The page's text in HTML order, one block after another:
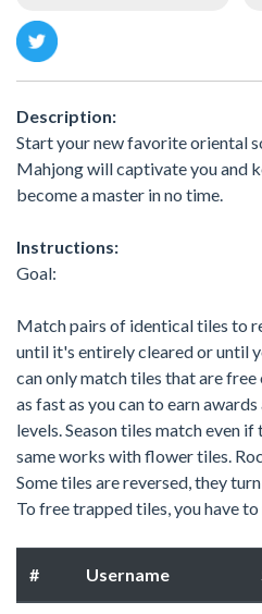
Description:
Start your new favorite oriental
Mahjong will captivate you and
become a master in no time.
Instructions:
Goal:
Match pairs of identical tiles to
until it's entirely cleared or until
can only match tiles that are
as fast as you can to earn
levels. Season tiles match even
same works with flower tiles.
Some tiles are reversed, they
To free trapped tiles, you have
# Username